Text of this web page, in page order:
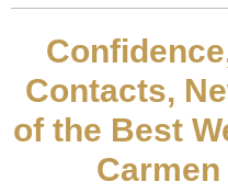
Contacts,
of the Best